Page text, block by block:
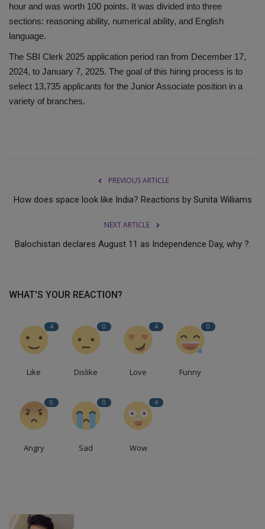
hour and was worth 100 points. It was divided into three
sections: reasoning ability, numerical ability, and English
language.
The SBI Clerk 2025 application period ran from December 17,
2024, to January 7, 2025. The goal of this hiring process is to
select 13,735 applicants for the Junior Associate position in a
variety of branches.
PREVIOUS ARTICLE
How does space look like India? Reactions by Sunita Williams
NEXT ARTICLE
Balochistan declares August 11 as Independence Day, why ?.
WHAT'S YOUR REACTION?
4
Like
0
Dislike
4
Love
0
Funny
0
Angry
0
Sad
4
Wow